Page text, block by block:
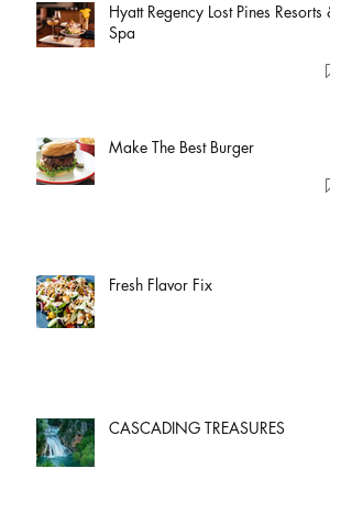
Hyatt Regency Lost Pines Resorts &
Spa
Make The Best Burger
Fresh Flavor Fix
CASCADING TREASURES